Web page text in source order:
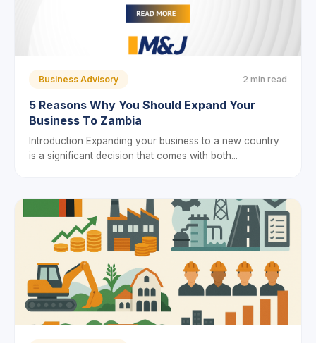
Business Advisory 2 min read
5 Reasons Why You Should Expand Your
Business To Zambia
Introduction Expanding your business to a new country
is a significant decision that comes with both...